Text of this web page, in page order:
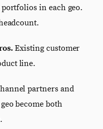
in each geo.
Existing customer
line.
partners and
become both